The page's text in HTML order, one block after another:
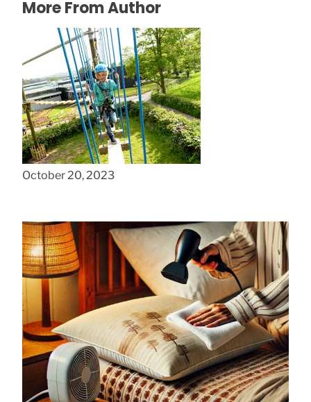
More From Author
Play and have fun!
October 20, 2023
Foam Pillow Moisture Removal Methods
August 7, 2025